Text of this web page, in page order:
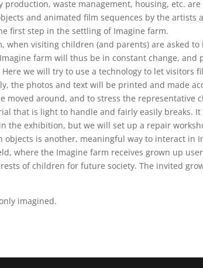
production, waste management, housing, etc.
and animated film sequences by the
first step in the settling of Imagine farm.
when visiting children (and parents) are asked
farm will thus be in constant change,
we will try to use a technology to let
the photos and text will be printed and made
moved around, and to stress the
that is light to handle and fairly easily breaks.
the exhibition, but we will set up a repair
objects is another, meaningful way to interact in
where the Imagine farm receives grown up
of children for future society. The invited
imagined.